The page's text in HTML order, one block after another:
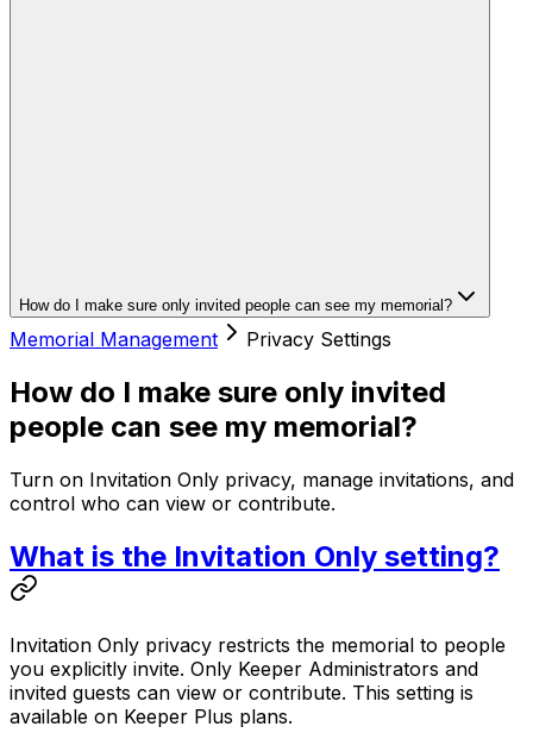
How do I make sure only invited people can see my memorial?
Memorial Management Privacy Settings
How do I make sure only invited
people can see my memorial?
Turn on Invitation Only privacy, manage invitations, and
control who can view or contribute.
What is the Invitation Only setting?
Invitation Only privacy restricts the memorial to people
you explicitly invite. Only Keeper Administrators and
invited guests can view or contribute. This setting is
available on Keeper Plus plans.